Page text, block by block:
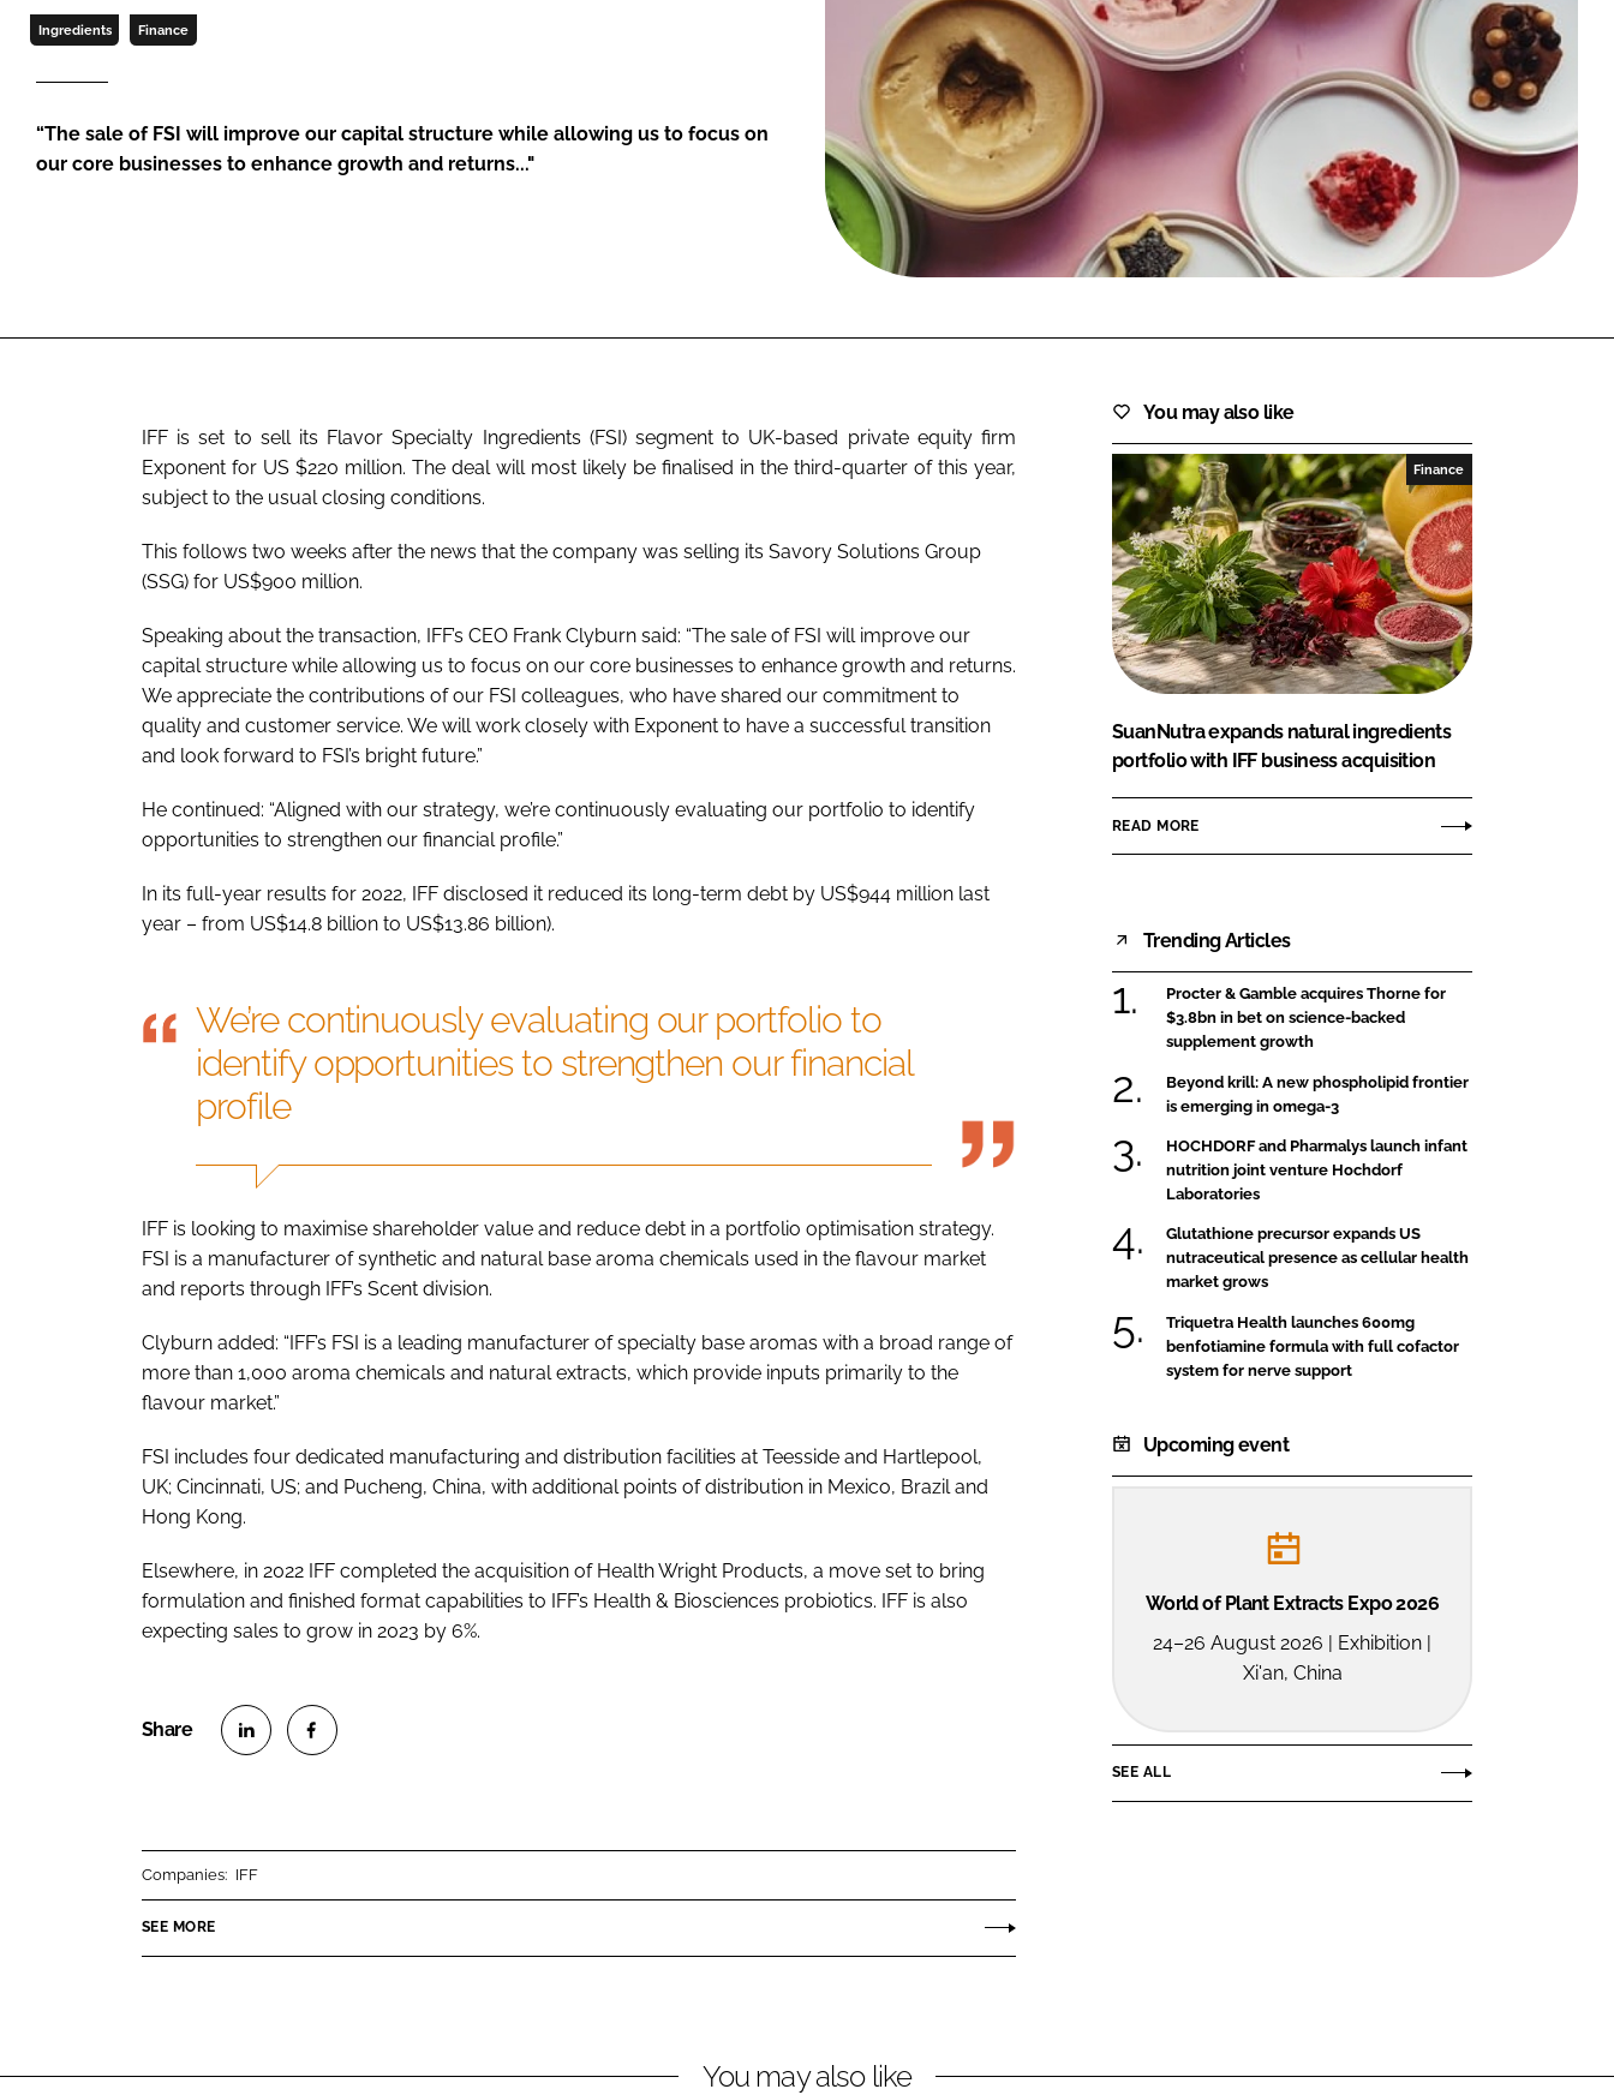
FORGOT PASSWORD?
Close login form
Ingredients Finance
“The sale of FSI will improve our capital structure while allowing us to focus on
our core businesses to enhance growth and returns..."
IFF is set to sell its Flavor Specialty Ingredients (FSI) segment to UK-based private equity firm
Exponent for US $220 million. The deal will most likely be finalised in the third-quarter of this year,
subject to the usual closing conditions.
This follows two weeks after the news that the company was selling its Savory Solutions Group
(SSG) for US$900 million.
Speaking about the transaction, IFF’s CEO Frank Clyburn said: “The sale of FSI will improve our
capital structure while allowing us to focus on our core businesses to enhance growth and returns.
We appreciate the contributions of our FSI colleagues, who have shared our commitment to
quality and customer service. We will work closely with Exponent to have a successful transition
and look forward to FSI’s bright future.”
He continued: “Aligned with our strategy, we’re continuously evaluating our portfolio to identify
opportunities to strengthen our financial profile.”
In its full-year results for 2022, IFF disclosed it reduced its long-term debt by US$944 million last
year – from US$14.8 billion to US$13.86 billion).
We’re continuously evaluating our portfolio to
identify opportunities to strengthen our financial
profile
IFF is looking to maximise shareholder value and reduce debt in a portfolio optimisation strategy.
FSI is a manufacturer of synthetic and natural base aroma chemicals used in the flavour market
and reports through IFF’s Scent division.
Clyburn added: “IFF’s FSI is a leading manufacturer of specialty base aromas with a broad range of
more than 1,000 aroma chemicals and natural extracts, which provide inputs primarily to the
flavour market.”
FSI includes four dedicated manufacturing and distribution facilities at Teesside and Hartlepool,
UK; Cincinnati, US; and Pucheng, China, with additional points of distribution in Mexico, Brazil and
Hong Kong.
Elsewhere, in 2022 IFF completed the acquisition of Health Wright Products, a move set to bring
formulation and finished format capabilities to IFF’s Health & Biosciences probiotics. IFF is also
expecting sales to grow in 2023 by 6%.
n
k
n
e
Companies: IFF
SEE MORE
You may also like
Finance
SuanNutra expands natural ingredients
portfolio with IFF business acquisition
READ MORE
Trending Articles
Procter & Gamble acquires Thorne for
$3.8bn in bet on science-backed
supplement growth
Beyond krill: A new phospholipid frontier
is emerging in omega-3
HOCHDORF and Pharmalys launch infant
nutrition joint venture Hochdorf
Laboratories
Glutathione precursor expands US
nutraceutical presence as cellular health
market grows
Triquetra Health launches 600mg
benfotiamine formula with full cofactor
system for nerve support
Upcoming event
World of Plant Extracts Expo 2026
24–26 August 2026 | Exhibition |
Xi'an, China
SEE ALL
You may also like